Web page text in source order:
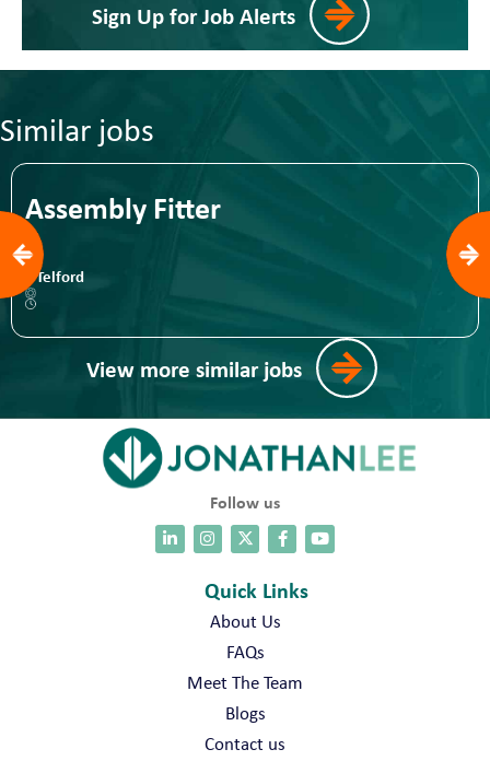
Sign Up for Job Alerts
Similar jobs
Assembly Fitter
Telford
View more similar jobs
Follow us
Quick Links
About Us
FAQs
Meet The Team
Blogs
Contact us